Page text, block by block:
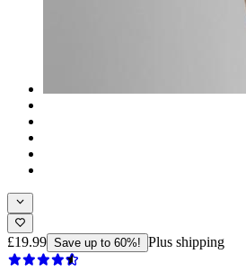
£19.99 Save up to 60%! Plus shipping